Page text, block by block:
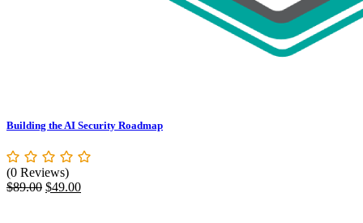
Building the AI Security Roadmap
(0 Reviews)
$89.00 Original
$49.00Current